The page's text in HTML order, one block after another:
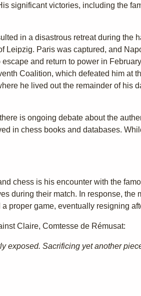
significant victories, including the
in a disastrous retreat during the
Leipzig. Paris was captured, and
and return to power in
Coalition, which defeated him at
he lived out the remainder of his
is ongoing debate about the
in chess books and databases.
chess is his encounter with the
during their match. In response,
proper game, eventually resigning
Claire, Comtesse de Rémusat:
exposed. Sacrificing yet another